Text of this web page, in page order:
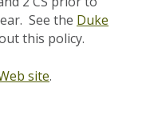
See the Duke
this policy.
site.